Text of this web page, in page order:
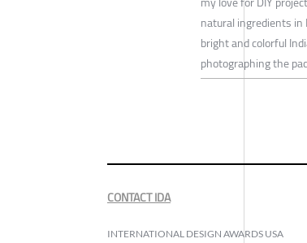
natural ingredients in
bright and colorful
photographing the
CONTACT IDA
INTERNATIONAL DESIGN AWARDS USA